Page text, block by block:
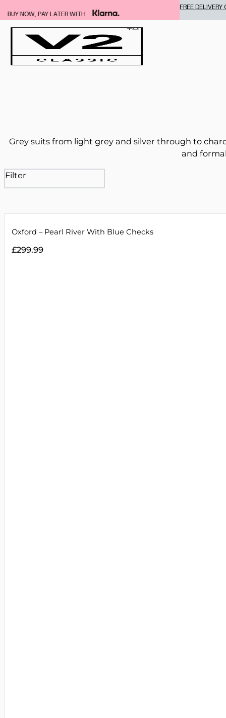
Grey suits from light grey and silver through to
and
Filter
Oxford – Pearl River With Blue Checks
£299.99